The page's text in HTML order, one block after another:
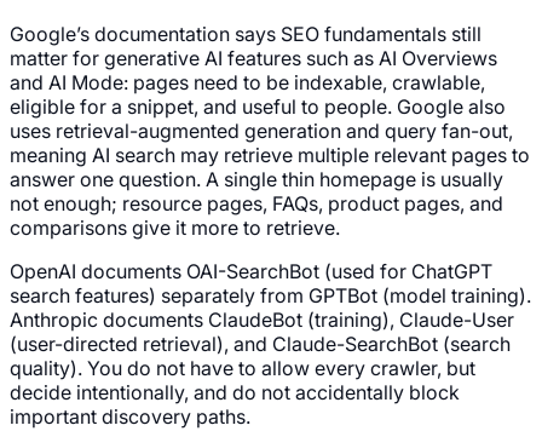
Google’s documentation says SEO fundamentals still
matter for generative AI features such as AI Overviews
and AI Mode: pages need to be indexable, crawlable,
eligible for a snippet, and useful to people. Google also
uses retrieval-augmented generation and query fan-out,
meaning AI search may retrieve multiple relevant pages to
answer one question. A single thin homepage is usually
not enough; resource pages, FAQs, product pages, and
comparisons give it more to retrieve.
OpenAI documents OAI-SearchBot (used for ChatGPT
search features) separately from GPTBot (model training).
Anthropic documents ClaudeBot (training), Claude-User
(user-directed retrieval), and Claude-SearchBot (search
quality). You do not have to allow every crawler, but
decide intentionally, and do not accidentally block
important discovery paths.